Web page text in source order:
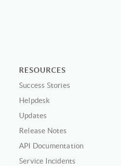
RESOURCES
Success Stories
Helpdesk
Updates
Release Notes
API Documentation
Service Incidents